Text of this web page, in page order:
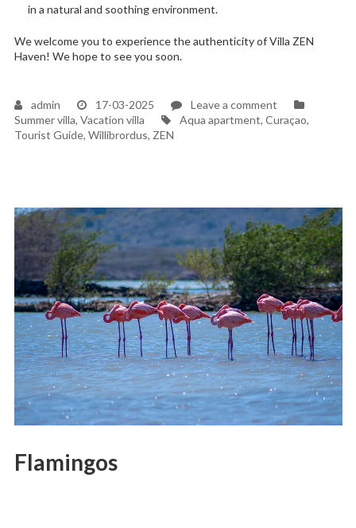
in a natural and soothing environment.
We welcome you to experience the authenticity of Villa ZEN
Haven! We hope to see you soon.
admin 17-03-2025 Leave a commenton
A
reality
Summer villa, Vacation villa Tags
Aqua apartment, Curaçao,
Tourist Guide, Willibrordus, ZEN
Flamingos